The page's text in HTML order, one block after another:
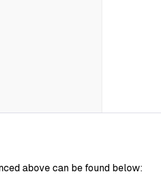
above can be found below: